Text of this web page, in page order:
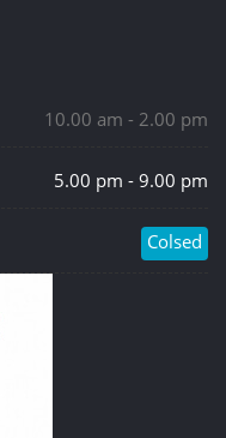
10.00 am - 2.00 pm
5.00 pm - 9.00 pm
Colsed